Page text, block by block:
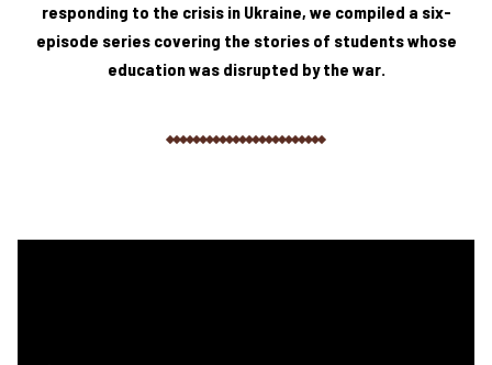
responding to the crisis in Ukraine, we compiled a six-
episode series covering the stories of students whose
education was disrupted by the war.